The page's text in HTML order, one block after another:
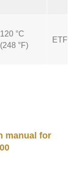
120 °C
(248 °F)
ETFE
manual for